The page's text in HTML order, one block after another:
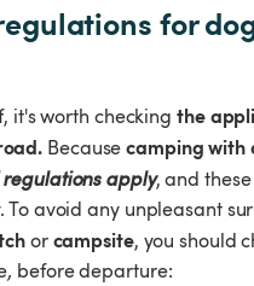
for
it's worth checking the
Because camping with
apply, and
To avoid any unpleasant
or campsite, you should
, before departure: